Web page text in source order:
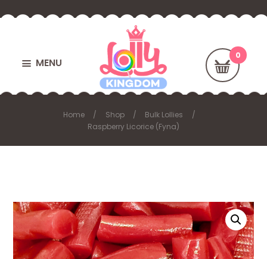
MENU
Home Shop
Bulk Lollies
Raspberry Licorice (Fyna)